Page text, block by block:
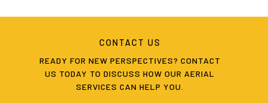
CONTACT US
READY FOR NEW PERSPECTIVES? CONTACT
US TODAY TO DISCUSS HOW OUR AERIAL
SERVICES CAN HELP YOU.